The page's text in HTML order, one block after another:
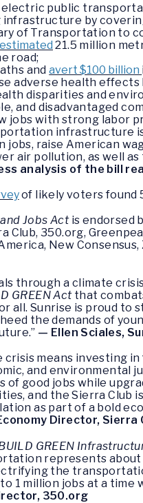
public
by
of Transportation to
21.5 million
road;
andavert $100 billion
adverse health effects
disparities and
and disadvantaged
jobs with strong labor
raise American
air pollution, as well
analysis of the bill
of likely voters found
Jobs Act is endorsed
Club, 350.org,
New
through a climate
GREEN Act that
all. Sunrise is proud
the demands of
— Ellen Sciales,
means investing
and environmental
of good jobs while
and the Sierra Club
as part of a bold
Director, Sierra
GREEN
represents about
the
1 million jobs at a time
350.org